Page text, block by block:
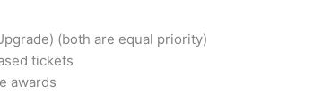
(both are equal priority)
tickets
awards